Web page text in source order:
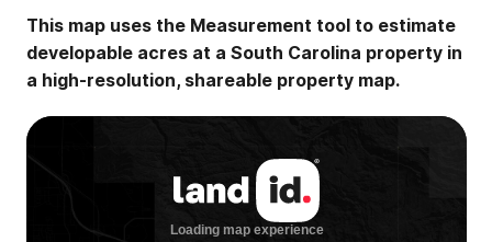
This map uses the Measurement tool to estimate
developable acres at a South Carolina property in
a high-resolution, shareable property map.